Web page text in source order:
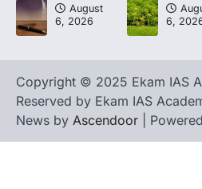
3
August 7,
Continuous
ENVIRONMENT
August
6, 2026
6,
Copyright © 2025 Ekam IAS
Reserved by Ekam IAS
News by Ascendoor |